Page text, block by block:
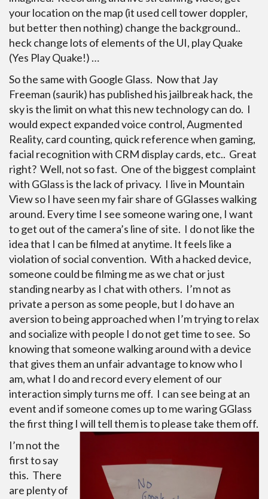
your location on the map (it used cell tower doppler,
but better then nothing) change the background..
heck change lots of elements of the UI, play Quake
(Yes Play Quake!) …
So the same with Google Glass. Now that Jay
Freeman (saurik) has published his jailbreak hack, the
sky is the limit on what this new technology can do. I
would expect expanded voice control, Augmented
Reality, card counting, quick reference when gaming,
facial recognition with CRM display cards, etc.. Great
right? Well, not so fast. One of the biggest complaint
with GGlass is the lack of privacy. I live in Mountain
View so I have seen my fair share of GGlasses walking
around. Every time I see someone waring one, I want
to get out of the camera’s line of site. I do not like the
idea that I can be filmed at anytime. It feels like a
violation of social convention. With a hacked device,
someone could be filming me as we chat or just
standing nearby as I chat with others. I’m not as
private a person as some people, but I do have an
aversion to being approached when I’m trying to relax
and socialize with people I do not get time to see. So
knowing that someone walking around with a device
that gives them an unfair advantage to know who I
am, what I do and record every element of our
interaction simply turns me off. I can see being at an
event and if someone comes up to me waring GGlass
the first thing I will tell them is to please take them off.
I’m not the
first to say
this. There
are plenty of